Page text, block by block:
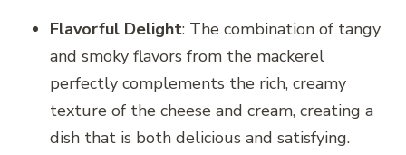
Flavorful Delight: The combination of tangy
and smoky flavors from the mackerel
perfectly complements the rich, creamy
texture of the cheese and cream, creating a
dish that is both delicious and satisfying.